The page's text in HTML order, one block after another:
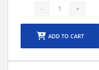
- +
ADD TO CART